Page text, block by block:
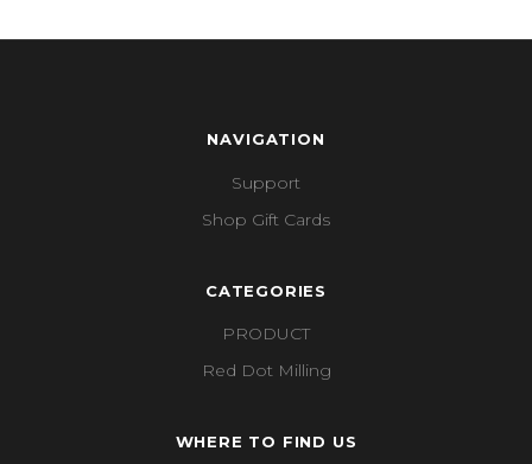
NAVIGATION
Support
Shop Gift Cards
CATEGORIES
PRODUCT
Red Dot Milling
WHERE TO FIND US